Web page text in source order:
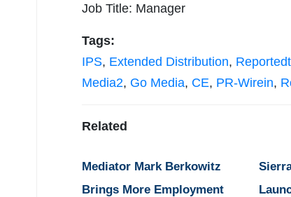
Job Title: Manager
Tags:
IPS, Extended Distribution,
Media2, Go Media, CE, PR-Wirein,
Related
Mediator Mark Berkowitz
Brings More Employment